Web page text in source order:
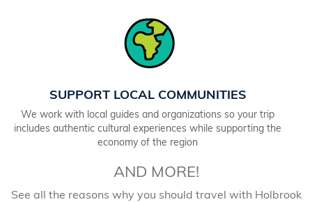
SUPPORT LOCAL COMMUNITIES
We work with local guides and organizations so your trip
includes authentic cultural experiences while supporting the
economy of the region
AND MORE!
See all the reasons why you should travel with Holbrook